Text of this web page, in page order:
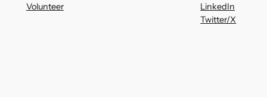
Volunteer
LinkedIn
Twitter/X